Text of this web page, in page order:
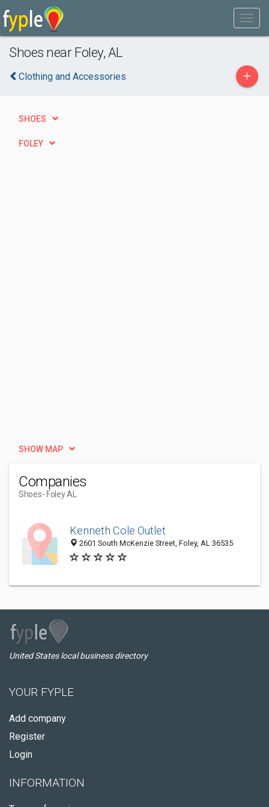
Shoes near Foley, AL
Clothing and Accessories +
SHOES
FOLEY
SHOW MAP
Companies
Shoes- Foley AL
Kenneth Cole Outlet
2601 South McKenzie Street, Foley, AL 36535
United States local business directory
YOUR FYPLE
Add company
Register
Login
INFORMATION